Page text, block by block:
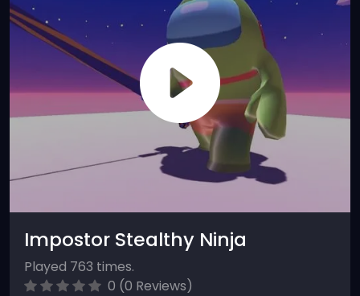
Impostor Stealthy Ninja
Played 763 times.
0 (0 Reviews)